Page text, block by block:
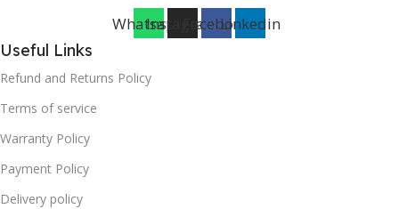
WhatsappInstagramFacebookLinkedin
Useful Links
Refund and Returns Policy
Terms of service
Warranty Policy
Payment Policy
Delivery policy